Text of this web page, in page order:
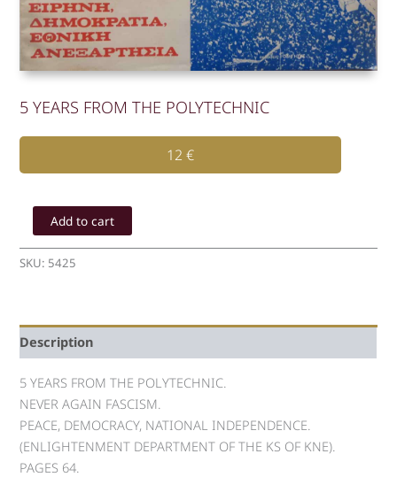
5 YEARS FROM THE POLYTECHNIC
12€
YEARS
FROM
THE
Add to cart
SKU: 5425
Description
5 YEARS FROM THE POLYTECHNIC.
NEVER AGAIN FASCISM.
PEACE, DEMOCRACY, NATIONAL INDEPENDENCE.
(ENLIGHTENMENT DEPARTMENT OF THE KS OF KNE).
PAGES 64.